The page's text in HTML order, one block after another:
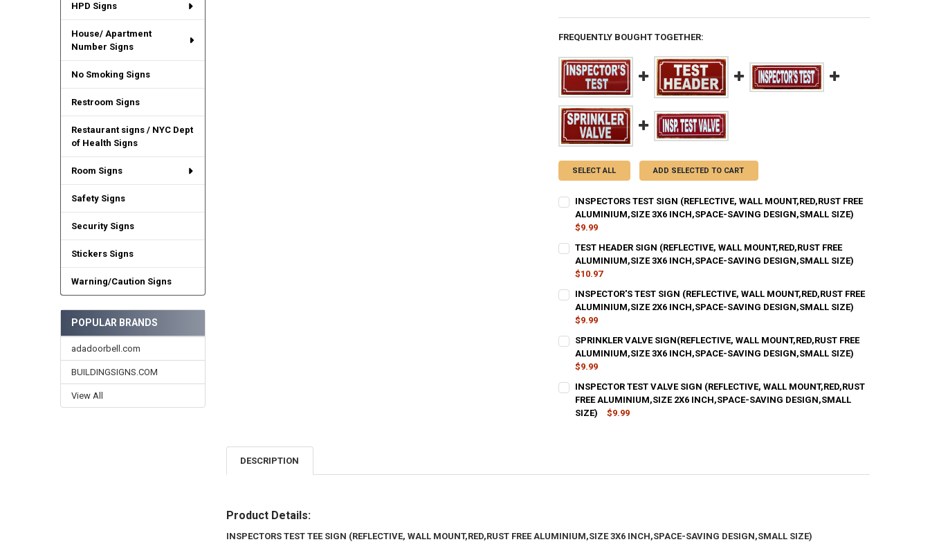
HPD Signs
House/ Apartment
Number Signs
No Smoking Signs
Restroom Signs
Restaurant signs / NYC Dept
of Health Signs
Room Signs
Safety Signs
Security Signs
Stickers Signs
Warning/Caution Signs
POPULAR BRANDS
adadoorbell.com
BUILDINGSIGNS.COM
View All
FREQUENTLY BOUGHT TOGETHER:
SELECT ALL ADD SELECTED TO CART
INSPECTORS TEST SIGN (REFLECTIVE, WALL MOUNT,RED,RUST FREE
ALUMINIUM,SIZE 3X6 INCH,SPACE-SAVING DESIGN,SMALL SIZE)
$9.99
STOCK:
DECREASE QUANTITY OF INSPECTORS TEST SIGN (REFLECTIVE, WALL
INCREASE QUANTITY OF INSPECTORS TEST SIGN (REFLECTIVE, WALL
TEST HEADER SIGN (REFLECTIVE, WALL MOUNT,RED,RUST FREE
ALUMINIUM,SIZE 3X6 INCH,SPACE-SAVING DESIGN,SMALL SIZE)
$10.97
STOCK:
DECREASE QUANTITY OF TEST HEADER SIGN (REFLECTIVE, WALL
INCREASE QUANTITY OF TEST HEADER SIGN (REFLECTIVE, WALL
INSPECTOR'S TEST SIGN (REFLECTIVE, WALL MOUNT,RED,RUST FREE
ALUMINIUM,SIZE 2X6 INCH,SPACE-SAVING DESIGN,SMALL SIZE)
$9.99
STOCK:
DECREASE QUANTITY OF INSPECTOR'S TEST SIGN (REFLECTIVE, WALL
INCREASE QUANTITY OF INSPECTOR'S TEST SIGN (REFLECTIVE, WALL
SPRINKLER VALVE SIGN(REFLECTIVE, WALL MOUNT,RED,RUST FREE
ALUMINIUM,SIZE 3X6 INCH,SPACE-SAVING DESIGN,SMALL SIZE)
$9.99
STOCK:
DECREASE QUANTITY OF SPRINKLER VALVE SIGN(REFLECTIVE, WALL
INCREASE QUANTITY OF SPRINKLER VALVE SIGN(REFLECTIVE, WALL
INSPECTOR TEST VALVE SIGN (REFLECTIVE, WALL MOUNT,RED,RUST
FREE ALUMINIUM,SIZE 2X6 INCH,SPACE-SAVING DESIGN,SMALL
SIZE)
$9.99
DESCRIPTION
Product Details:
INSPECTORS TEST TEE SIGN (REFLECTIVE, WALL MOUNT,RED,RUST FREE ALUMINIUM,SIZE 3X6 INCH,SPACE-SAVING DESIGN,SMALL SIZE)